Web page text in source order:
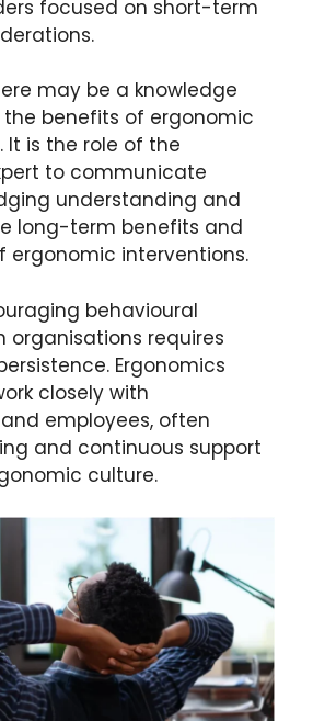
focused on short-term
may be a knowledge
benefits of ergonomic
It is the role of the
to communicate
understanding and
long-term benefits and
ergonomic interventions.
behavioural
organisations requires
Ergonomics
closely with
employees, often
and continuous support
culture.